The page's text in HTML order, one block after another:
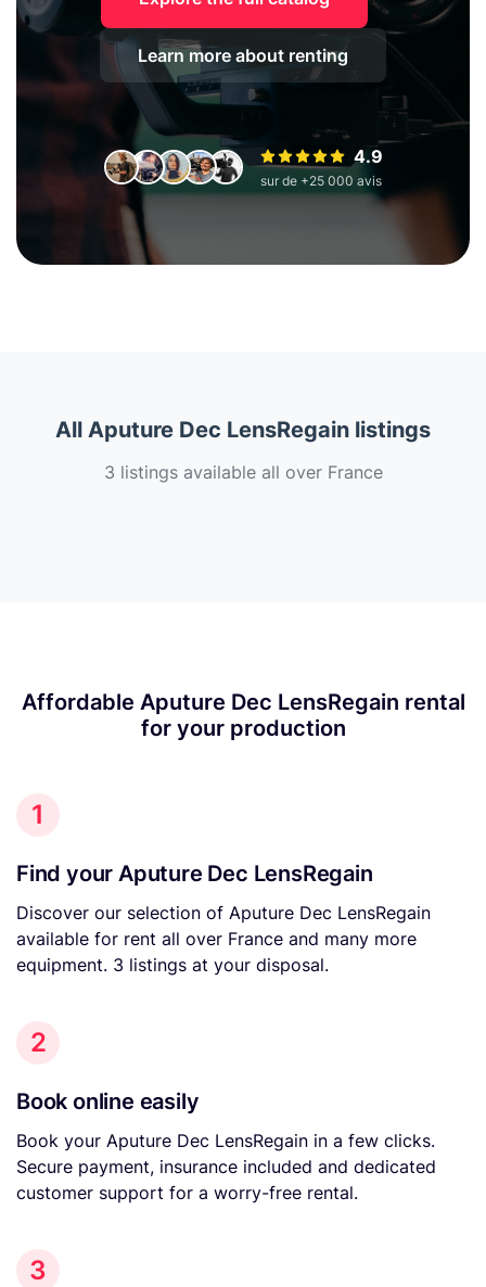
Learn more about renting
4.9
sur de +25 000 avis
All Aputure Dec LensRegain listings
3 listings available all over France
Affordable Aputure Dec LensRegain rental
for your production
1
Find your Aputure Dec LensRegain
Discover our selection of Aputure Dec LensRegain
available for rent all over France and many more
equipment. 3 listings at your disposal.
2
Book online easily
Book your Aputure Dec LensRegain in a few clicks.
Secure payment, insurance included and dedicated
customer support for a worry-free rental.
3